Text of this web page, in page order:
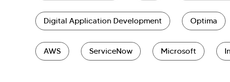
Digital Application Development Optima
AWS ServiceNow Microsoft